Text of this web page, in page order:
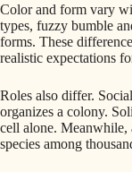
Color and form vary
types, fuzzy bumble
forms. These
realistic expectations
Roles also differ.
organizes a colony.
cell alone. Meanwhile,
species among